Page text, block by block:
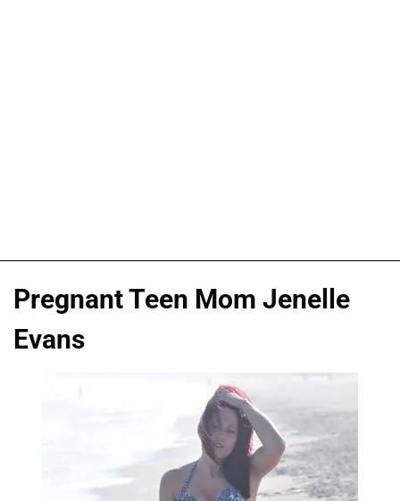
Pregnant Teen Mom Jenelle
Evans